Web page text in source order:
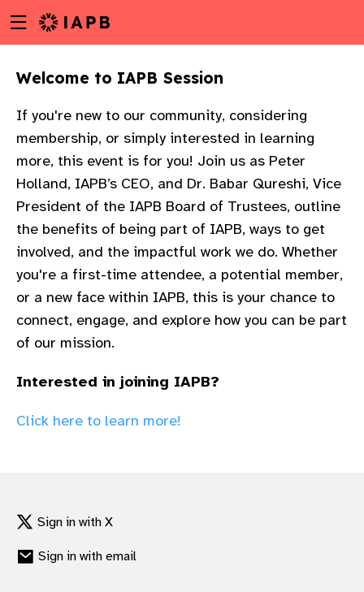
to
content
Menu
toggle
Welcome to IAPB Session​
If you're new to our community, considering
membership, or simply interested in learning
more, this event is for you! Join us as Peter
Holland, IAPB’s CEO, and Dr. Babar Qureshi, Vice
President of the IAPB Board of Trustees, outline
the benefits of being part of IAPB, ways to get
involved, and the impactful work we do.​ Whether
you're a first-time attendee, a potential member,
or a new face within IAPB, this is your chance to
connect, engage, and explore how you can be part
of our mission.​
Interested in joining IAPB?
Click here to learn more!
Sign in with X
Sign in with email